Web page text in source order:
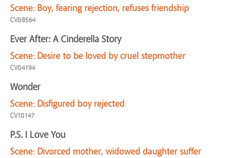
Scene: Boy, fearing rejection, refuses friendship
CV08564
Ever After: A Cinderella Story
Scene: Desire to be loved by cruel stepmother
CV04194
Wonder
Scene: Disfigured boy rejected
CV10147
P.S. I Love You
Scene: Divorced mother, widowed daughter suffer